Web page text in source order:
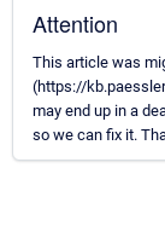
Attention
This article was
(https://
may end up in a
so we can fix it.